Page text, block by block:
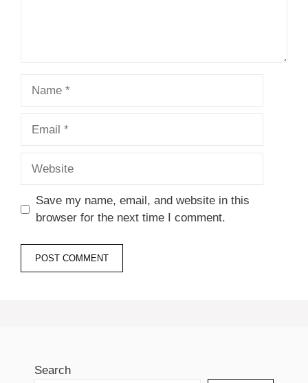
Save my name, email, and website in this
browser for the next time I comment.
Search